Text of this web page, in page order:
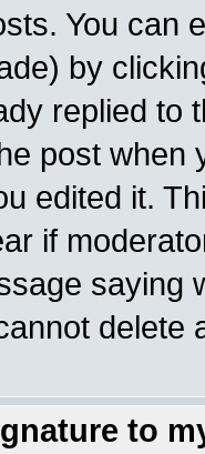
You can
by
replied to
post when
edited it.
if
saying
delete
to